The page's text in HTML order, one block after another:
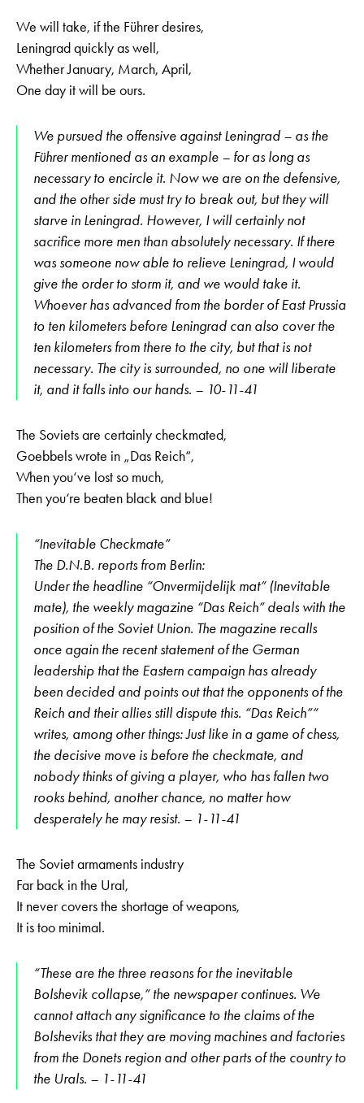
We will take, if the Führer desires,
Leningrad quickly as well,
Whether January, March, April,
One day it will be ours.
We pursued the offensive against Leningrad – as the
Führer mentioned as an example – for as long as
necessary to encircle it. Now we are on the defensive,
and the other side must try to break out, but they will
starve in Leningrad. However, I will certainly not
sacrifice more men than absolutely necessary. If there
was someone now able to relieve Leningrad, I would
give the order to storm it, and we would take it.
Whoever has advanced from the border of East Prussia
to ten kilometers before Leningrad can also cover the
ten kilometers from there to the city, but that is not
necessary. The city is surrounded, no one will liberate
it, and it falls into our hands. – 10-11-41
The Soviets are certainly checkmated,
Goebbels wrote in „Das Reich“,
When you‘ve lost so much,
Then you‘re beaten black and blue!
“Inevitable Checkmate”
The D.N.B. reports from Berlin:
Under the headline “Onvermijdelijk mat” (Inevitable
mate), the weekly magazine “Das Reich” deals with the
position of the Soviet Union. The magazine recalls
once again the recent statement of the German
leadership that the Eastern campaign has already
been decided and points out that the opponents of the
Reich and their allies still dispute this. “Das Reich”“
writes, among other things: Just like in a game of chess,
the decisive move is before the checkmate, and
nobody thinks of giving a player, who has fallen two
rooks behind, another chance, no matter how
desperately he may resist. – 1-11-41
The Soviet armaments industry
Far back in the Ural,
It never covers the shortage of weapons,
It is too minimal.
“These are the three reasons for the inevitable
Bolshevik collapse,” the newspaper continues. We
cannot attach any significance to the claims of the
Bolsheviks that they are moving machines and factories
from the Donets region and other parts of the country to
the Urals. – 1-11-41